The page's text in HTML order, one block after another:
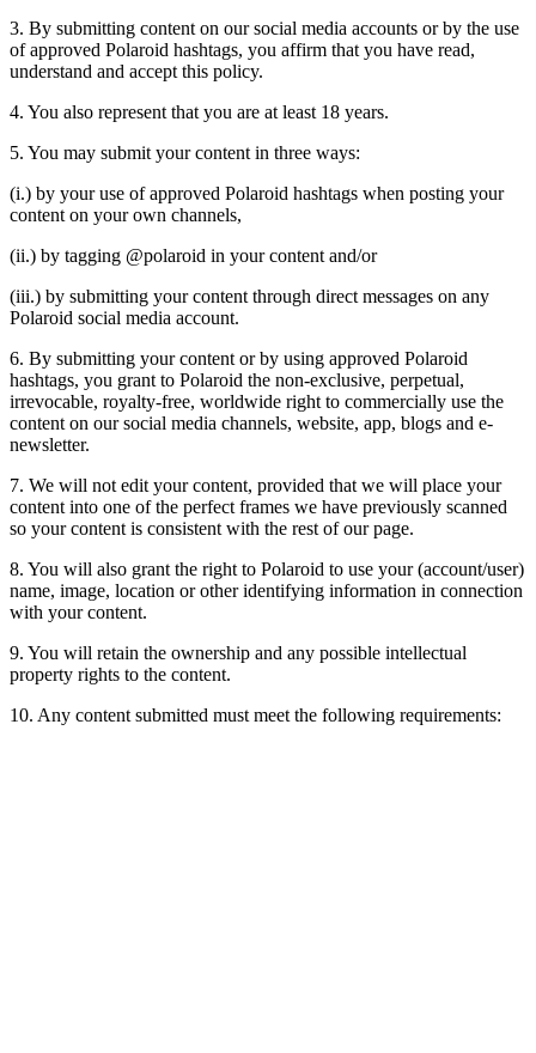
3. By submitting content on our social media accounts or by the use
of approved Polaroid hashtags, you affirm that you have read,
understand and accept this policy.
4. You also represent that you are at least 18 years.
5. You may submit your content in three ways:
(i.) by your use of approved Polaroid hashtags when posting your
content on your own channels,
(ii.) by tagging @polaroid in your content and/or
(iii.) by submitting your content through direct messages on any
Polaroid social media account.
6. By submitting your content or by using approved Polaroid
hashtags, you grant to Polaroid the non-exclusive, perpetual,
irrevocable, royalty-free, worldwide right to commercially use the
content on our social media channels, website, app, blogs and e-
newsletter.
7. We will not edit your content, provided that we will place your
content into one of the perfect frames we have previously scanned
so your content is consistent with the rest of our page.
8. You will also grant the right to Polaroid to use your (account/user)
name, image, location or other identifying information in connection
with your content.
9. You will retain the ownership and any possible intellectual
property rights to the content.
10. Any content submitted must meet the following requirements: